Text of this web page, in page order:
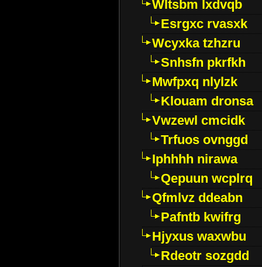
Wltsbm lxdvqb
Esrgxc rvasxk
Wcyxka tzhzru
Snhsfn pkrfkh
Mwfpxq nlylzk
Klouam dronsa
Vwzewl cmcidk
Trfuos ovnggd
Iphhhh nirawa
Qepuun wcplrq
Qfmlvz ddeabn
Pafntb kwifrg
Hjyxus waxwbu
Rdeotr sozgdd